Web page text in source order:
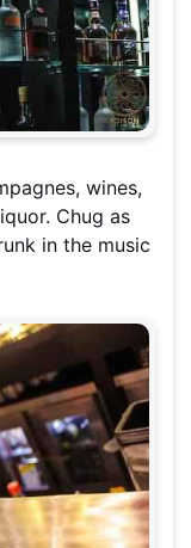
wines,
Chug as
in the music